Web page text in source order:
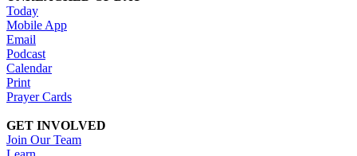
Today
Mobile App
Email
Podcast
Calendar
Print
Prayer Cards
GET INVOLVED
Join Our Team